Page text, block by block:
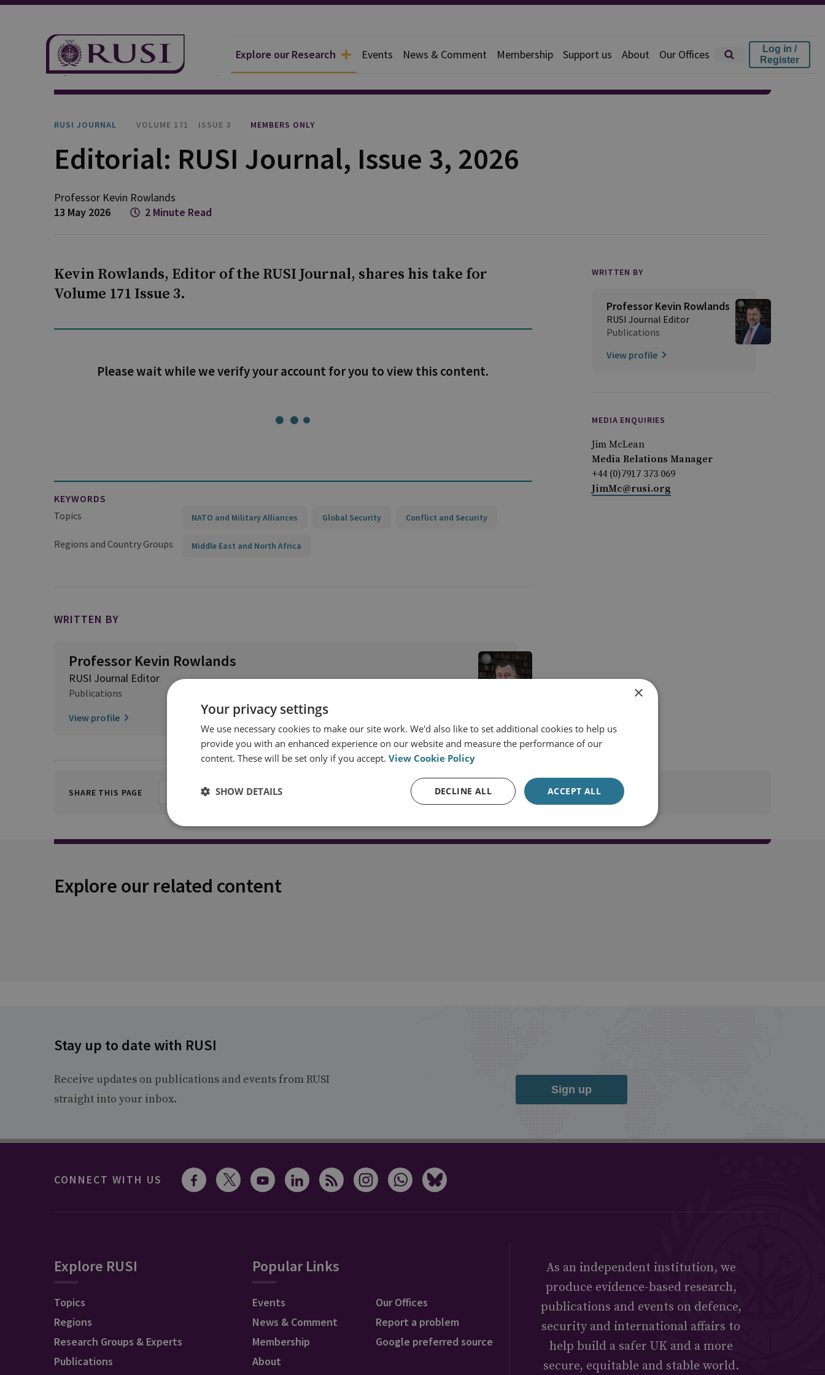
Explore our Research Events News & Comment Membership Support us About Our Offices
Log in /
Register
Explore Our Research Publications RUSI Journal
RUSI JOURNAL VOLUME 171 ISSUE 3 MEMBERS ONLY
Editorial: RUSI Journal, Issue 3, 2026
Professor Kevin Rowlands
13 May 2026
2 Minute Read
Kevin Rowlands, Editor of the RUSI Journal, shares his take for
Volume 171 Issue 3.
Please wait while we verify your account for you to view this content.
KEYWORDS
Topics
NATO and Military Alliances Global Security Conflict and Security
Regions and Country Groups Middle East and North Africa
WRITTEN BY
Professor Kevin Rowlands
RUSI Journal Editor
Publications
View profile
WRITTEN BY
Professor Kevin Rowlands
RUSI Journal Editor
Publications
View profile
MEDIA ENQUIRIES
Jim McLean
Media Relations Manager
+44 (0)7917 373 069
JimMc@rusi.org
SHARE THIS PAGE
Explore our related content
Stay up to date with RUSI
Receive updates on publications and events from RUSI
straight into your inbox.
Sign up
CONNECT WITH US
Explore RUSI
Topics
Regions
Research Groups & Experts
Publications
Popular Links
Events
News & Comment
Membership
About
Our Offices
Report a problem
Google preferred source
As an independent institution, we
produce evidence-based research,
publications and events on defence,
security and international affairs to
help build a safer UK and a more
secure, equitable and stable world.
×
Your privacy settings
We use necessary cookies to make our site work. We'd also like to set additional cookies to help us
provide you with an enhanced experience on our website and measure the performance of our
content. These will be set only if you accept. View Cookie Policy
ACCEPT ALL
DECLINE ALL
SHOW DETAILS